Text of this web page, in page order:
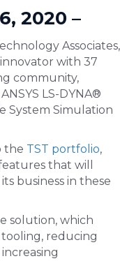
2020 –
Associates,
with 37
community,
LS-DYNA®
System Simulation
the TST portfolio,
that will
business in these
solution, which
tooling, reducing